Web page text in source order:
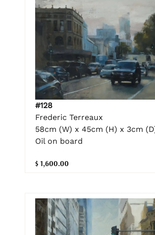
#128
Frederic Terreaux
58cm (W) x 45cm (H) x 3cm
Oil on board
$ 1,600.00